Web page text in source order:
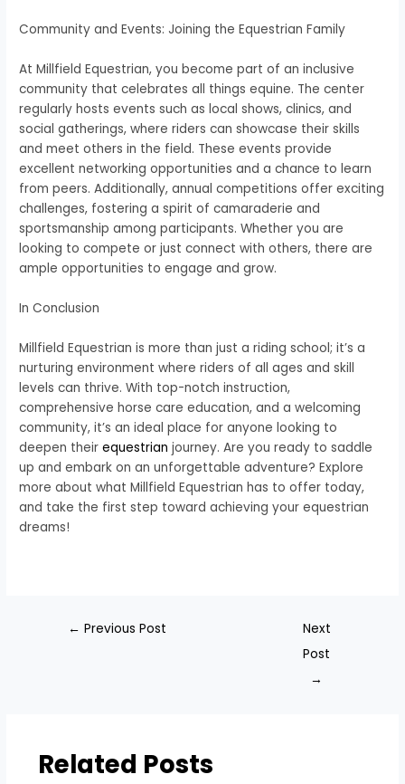
Community and Events: Joining the Equestrian Family
At Millfield Equestrian, you become part of an inclusive
community that celebrates all things equine. The center
regularly hosts events such as local shows, clinics, and
social gatherings, where riders can showcase their skills
and meet others in the field. These events provide
excellent networking opportunities and a chance to learn
from peers. Additionally, annual competitions offer exciting
challenges, fostering a spirit of camaraderie and
sportsmanship among participants. Whether you are
looking to compete or just connect with others, there are
ample opportunities to engage and grow.
In Conclusion
Millfield Equestrian is more than just a riding school; it’s a
nurturing environment where riders of all ages and skill
levels can thrive. With top-notch instruction,
comprehensive horse care education, and a welcoming
community, it’s an ideal place for anyone looking to
deepen theirequestrian journey. Are you ready to saddle
up and embark on an unforgettable adventure? Explore
more about what Millfield Equestrian has to offer today,
and take the first step toward achieving your equestrian
dreams!
← Previous Post
Next
Post
→
Related Posts